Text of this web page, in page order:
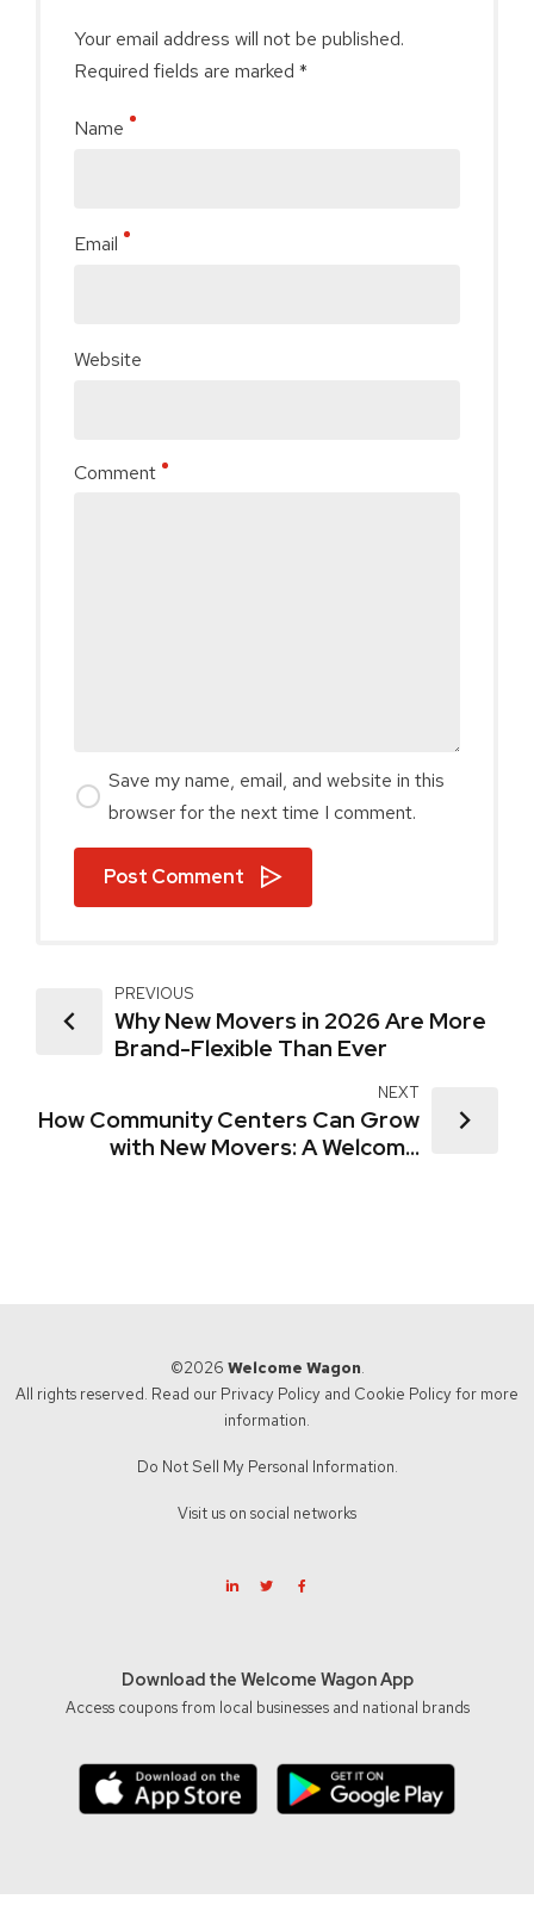
Your email address will not be published.
Required fields are marked *
Comment
Name
Email
Website
Save my name, email, and website in this
browser for the next time I comment.
Post Comment
PREVIOUS
Why New Movers in 2026 Are More
Brand-Flexible Than Ever
NEXT
How Community Centers Can Grow
with New Movers: A Welcome
©2026 Welcome Wagon.
All rights reserved. Read our Privacy Policy and Cookie Policy for more
information.
Do Not Sell My Personal Information.
Visit us on social networks
Download the Welcome Wagon App
Access coupons from local businesses and national brands